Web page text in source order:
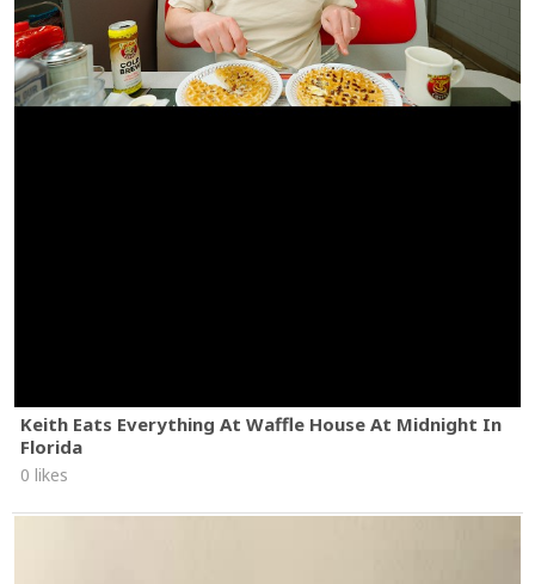
Keith Eats Everything At Waffle House At Midnight In
Florida
0 likes